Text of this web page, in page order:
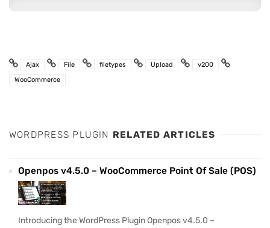
Ajax File filetypes Upload
v200
WooCommerce
WORDPRESS PLUGIN RELATED ARTICLES
Openpos v4.5.0 – WooCommerce Point Of Sale (POS)
Introducing the WordPress Plugin Openpos v4.5.0 –